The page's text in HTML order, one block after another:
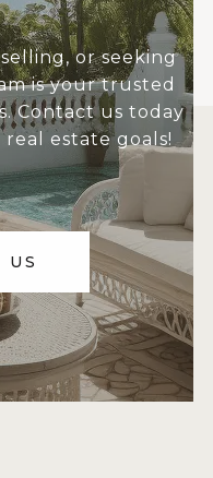
or seeking
is your trusted
Contact us today
estate goals!
US